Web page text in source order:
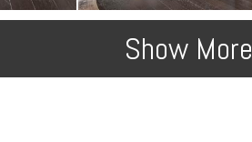
Show More